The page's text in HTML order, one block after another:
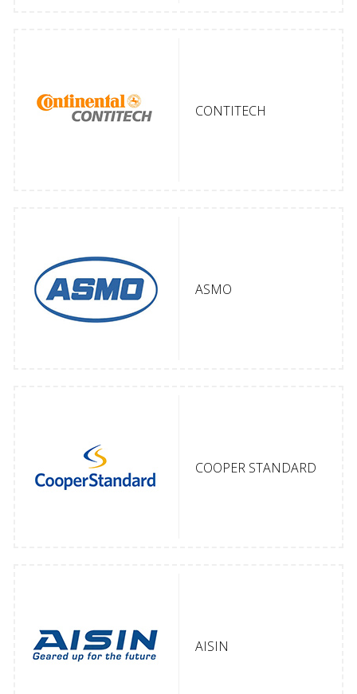
CONTITECH
ASMO
COOPER STANDARD
AISIN